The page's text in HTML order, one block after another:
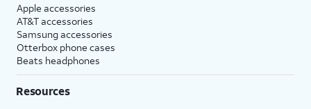
Apple accessories
AT&T accessories
Samsung accessories
Otterbox phone cases
Beats headphones
Resources